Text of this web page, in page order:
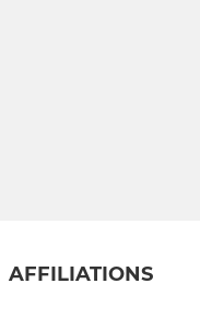
AFFILIATIONS